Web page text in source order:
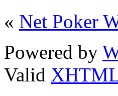
« Net Poker
Powered by
Valid